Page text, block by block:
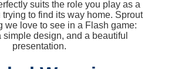
suits the role you play as a
to find its way home. Sprout
we love to see in a Flash game:
simple design, and a beautiful
presentation.